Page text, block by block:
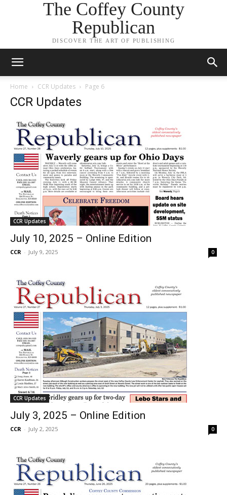
The Coffey County
Republican
DISCOVER THE ART OF PUBLISHING
Home CCR Updates Page 6
CCR Updates
CCR Updates
July 10, 2025 – Online Edition
CCR - July 9, 2025 0
CCR Updates
July 3, 2025 – Online Edition
CCR - July 2, 2025 0